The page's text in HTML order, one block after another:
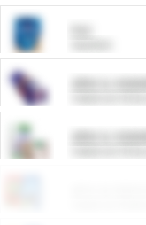
ARM &
ARM &